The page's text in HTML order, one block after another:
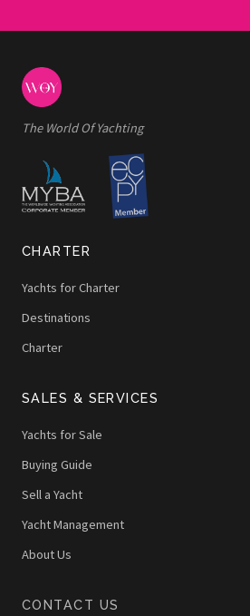
The World Of Yachting
CHARTER
Yachts for Charter
Destinations
Charter
SALES & SERVICES
Yachts for Sale
Buying Guide
Sell a Yacht
Yacht Management
About Us
CONTACT US